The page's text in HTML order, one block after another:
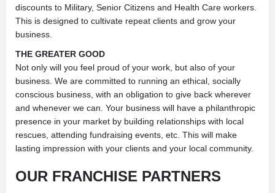
discounts to Military, Senior Citizens and Health Care workers.
This is designed to cultivate repeat clients and grow your
business.
THE GREATER GOOD
Not only will you feel proud of your work, but also of your
business. We are committed to running an ethical, socially
conscious business, with an obligation to give back wherever
and whenever we can. Your business will have a philanthropic
presence in your market by building relationships with local
rescues, attending fundraising events, etc. This will make
lasting impression with your clients and your local community.
OUR FRANCHISE PARTNERS